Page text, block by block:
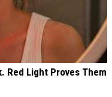
Red Light Proves Them